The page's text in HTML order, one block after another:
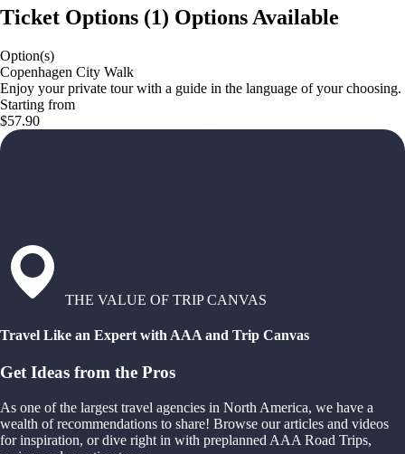
Ticket Options (1) Options Available
Option(s)
Copenhagen City Walk
Enjoy your private tour with a guide in the language of your choosing.
Starting from
$57.90
THE VALUE OF TRIP CANVAS
Travel Like an Expert with AAA and Trip Canvas
Get Ideas from the Pros
As one of the largest travel agencies in North America, we have a
wealth of recommendations to share! Browse our articles and videos
for inspiration, or dive right in with preplanned AAA Road Trips,